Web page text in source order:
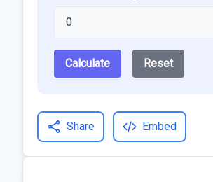
Calculate Reset
Share Embed